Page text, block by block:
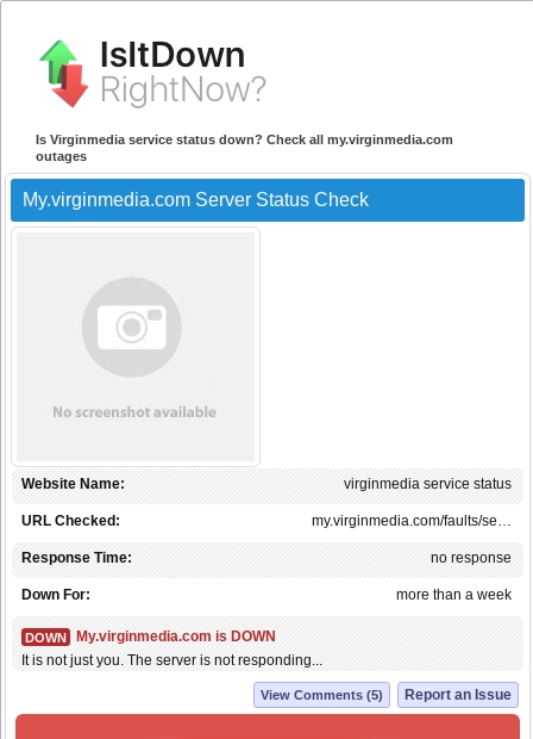
Is Virginmedia service status down? Check all my.virginmedia.com
outages
My.virginmedia.com Server Status Check
virginmedia service status
Website Name:
my.virginmedia.com/faults/se…
URL Checked:
no response
Response Time:
more than a week
Down For:
DOWN
My.virginmedia.com is DOWN
It is not just you. The server is not responding...
Report an Issue
View Comments (5)